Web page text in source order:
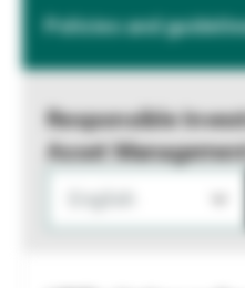
Policies and
Responsible
Asset